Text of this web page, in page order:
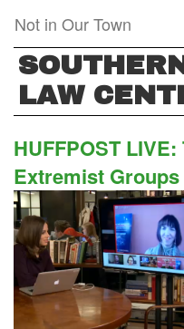
main
content
Not in Our Town
LAW
HUFFPOST
Extremist Groups